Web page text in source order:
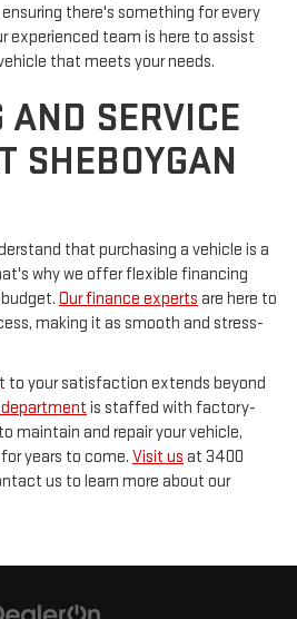
there's something for every
experienced team is here to assist
that meets your needs.
SERVICE
SHEBOYGAN
that purchasing a vehicle is a
why we offer flexible financing
Our finance experts are here to
making it as smooth and stress-
to your satisfaction extends beyond
department is staffed with factory-
maintain and repair your vehicle,
years to come. Visit us at 3400
us to learn more about our